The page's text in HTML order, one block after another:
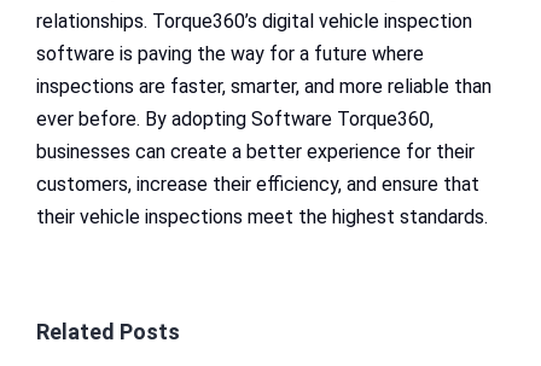
relationships. Torque360’s digital vehicle inspection
software is paving the way for a future where
inspections are faster, smarter, and more reliable than
ever before. By adopting Software Torque360,
businesses can create a better experience for their
customers, increase their efficiency, and ensure that
their vehicle inspections meet the highest standards.
Related Posts